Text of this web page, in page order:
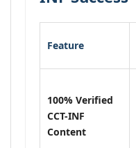
Feature
100% Verified
CCT-INF
Content